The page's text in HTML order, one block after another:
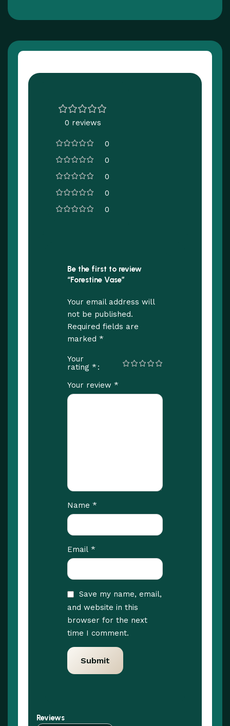
0 reviews
0
0
0
0
0
Reviews
Be the first to review
“Forestine Vase”
Your email address will
not be published.
Required fields are
marked *
Your
rating *
Your review *
Name *
Email *
Save my name, email,
and website in this
browser for the next
time I comment.